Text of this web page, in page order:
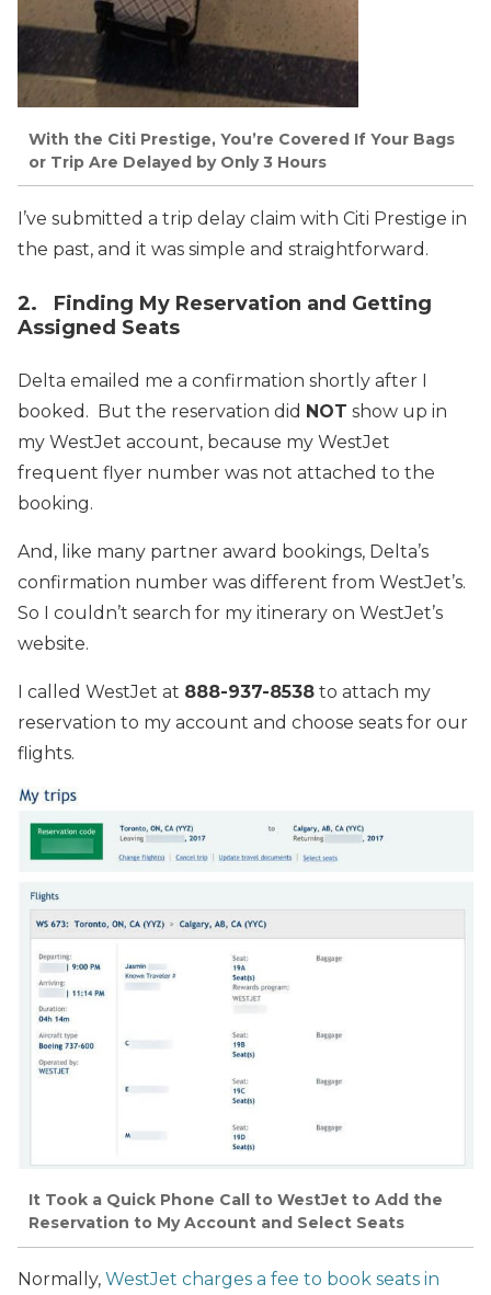
With the Citi Prestige, You’re Covered If Your Bags
or Trip Are Delayed by Only 3 Hours
I’ve submitted a trip delay claim with Citi Prestige in
the past, and it was simple and straightforward.
2. Finding My Reservation and Getting
Assigned Seats
Delta emailed me a confirmation shortly after I
booked. But the reservation did NOT show up in
my WestJet account, because my WestJet
frequent flyer number was not attached to the
booking.
And, like many partner award bookings, Delta’s
confirmation number was different from WestJet’s.
So I couldn’t search for my itinerary on WestJet’s
website.
I called WestJet at 888-937-8538 to attach my
reservation to my account and choose seats for our
flights.
It Took a Quick Phone Call to WestJet to Add the
Reservation to My Account and Select Seats
Normally, WestJet charges a fee to book seats in